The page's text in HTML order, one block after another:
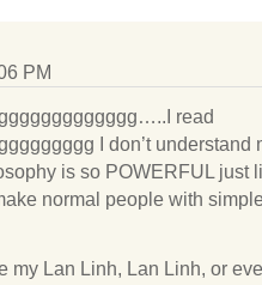
PM
read
I don’t understand
is so POWERFUL just
normal people with
my Lan Linh, Lan Linh, or